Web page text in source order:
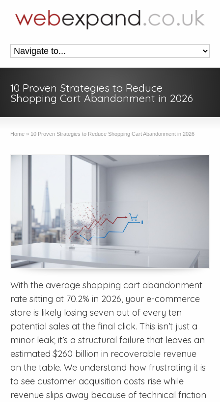
10 Proven Strategies to Reduce
Shopping Cart Abandonment in 2026
Home » 10 Proven Strategies to Reduce Shopping Cart Abandonment in 2026
With the average shopping cart abandonment
rate sitting at 70.2% in 2026, your e-commerce
store is likely losing seven out of every ten
potential sales at the final click. This isn’t just a
minor leak; it’s a structural failure that leaves an
estimated $260 billion in recoverable revenue
on the table. We understand how frustrating it is
to see customer acquisition costs rise while
revenue slips away because of technical friction